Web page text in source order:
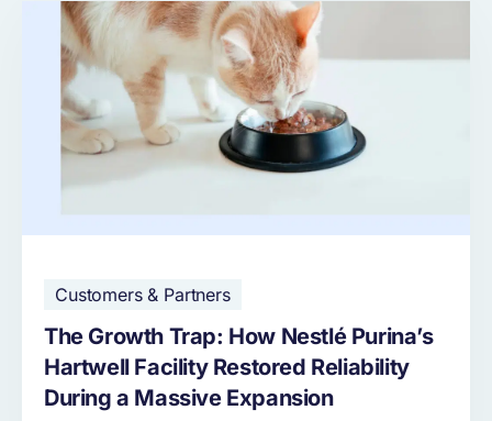
Customers & Partners
The Growth Trap: How Nestlé Purina’s
Hartwell Facility Restored Reliability
During a Massive Expansion